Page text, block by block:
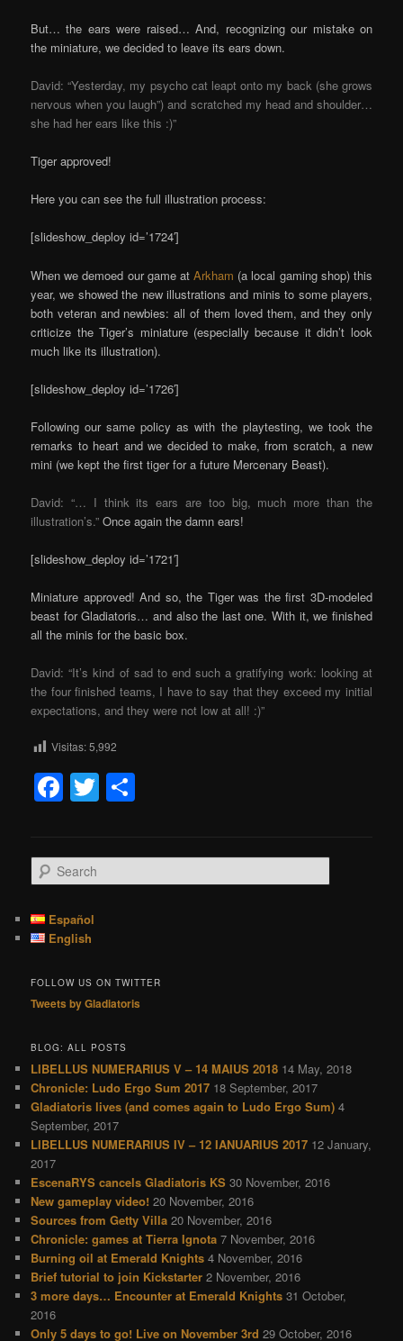
But… the ears were raised… And, recognizing our mistake on
the miniature, we decided to leave its ears down.
David: “Yesterday, my psycho cat leapt onto my back (she grows
nervous when you laugh”) and scratched my head and shoulder…
she had her ears like this :)”
Tiger approved!
Here you can see the full illustration process:
[slideshow_deploy id=’1724′]
When we demoed our game atArkham (a local gaming shop) this
year, we showed the new illustrations and minis to some players,
both veteran and newbies: all of them loved them, and they only
criticize the Tiger’s miniature (especially because it didn’t look
much like its illustration).
[slideshow_deploy id=’1726′]
Following our same policy as with the playtesting, we took the
remarks to heart and we decided to make, from scratch, a new
mini (we kept the first tiger for a future Mercenary Beast).
David: “… I think its ears are too big, much more than the
illustration’s.”Once again the damn ears!
[slideshow_deploy id=’1721′]
Miniature approved! And so, the Tiger was the first 3D-modeled
beast for Gladiatoris… and also the last one. With it, we finished
all the minis for the basic box.
David: “It’s kind of sad to end such a gratifying work: looking at
the four finished teams, I have to say that they exceed my initial
expectations, and they were not low at all! :)”
Visitas:5,992
Facebook
Twitter
e
r
c
Español
English
FOLLOW US ON TWITTER
Tweets by Gladiatoris
BLOG: ALL POSTS
LIBELLUS NUMERARIUS V – 14 MAIUS 2018 14 May, 2018
Chronicle: Ludo Ergo Sum 2017 18 September, 2017
Gladiatoris lives (and comes again to Ludo Ergo Sum) 4
September, 2017
LIBELLUS NUMERARIUS IV – 12 IANUARIUS 2017 12 January,
2017
EscenaRYS cancels Gladiatoris KS 30 November, 2016
New gameplay video! 20 November, 2016
Sources from Getty Villa 20 November, 2016
Chronicle: games at Tierra Ignota 7 November, 2016
Burning oil at Emerald Knights 4 November, 2016
Brief tutorial to join Kickstarter 2 November, 2016
3 more days… Encounter at Emerald Knights 31 October,
2016
Only 5 days to go! Live on November 3rd 29 October, 2016